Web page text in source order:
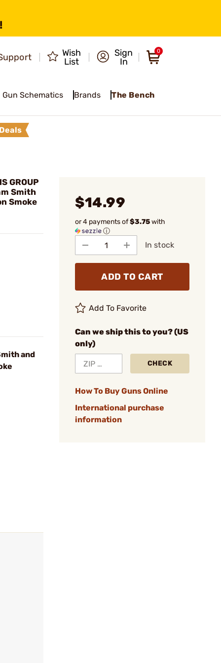
Wish
List
Sign
In
0
Gun Schematics Brands The Bench
GROUP
Smith
Smoke
and
$14.99
or 4 payments of$3.75with
ⓘ
In stock
ADD TO CART
Add To Favorite
Can we ship this to you? (US
only)
CHECK
How To Buy Guns Online
International purchase
information